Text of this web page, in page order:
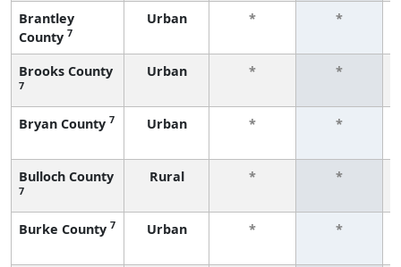
Brantley
County 7
Urban *
*
Brooks County
7
Urban *
*
Bryan County 7 Urban *
*
Bulloch County
7
Rural *
*
Burke County 7 Urban *
*